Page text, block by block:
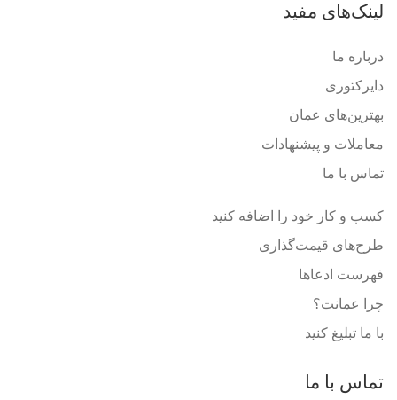
لینک‌های مفید
درباره ما
دایرکتوری
بهترین‌های عمان
معاملات و پیشنهادات
تماس با ما
کسب و کار خود را اضافه کنید
طرح‌های قیمت‌گذاری
فهرست ادعاها
چرا عمانت؟
با ما تبلیغ کنید
تماس با ما